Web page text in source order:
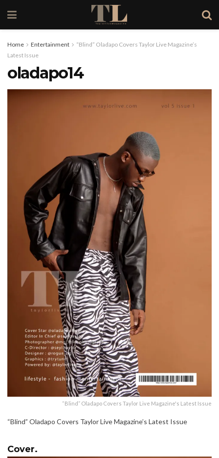
Home Entertainment
“Blind” Oladapo Covers Taylor Live Magazine’s
Latest Issue
oladapo14
“Blind” Oladapo Covers Taylor Live Magazine's Latest Issue
“Blind” Oladapo Covers Taylor Live Magazine’s Latest Issue
Cover.